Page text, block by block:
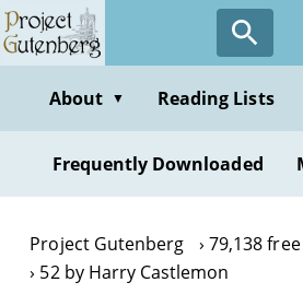
Skip
to
contentAbout ▼ Reading Lists
Frequently Downloaded
Project Gutenberg
79,138
52 by Harry Castlemon